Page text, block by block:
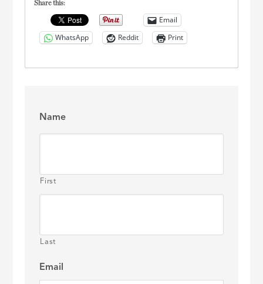
Share this:
Email
WhatsApp
Reddit Print
Name
First
Last
Email